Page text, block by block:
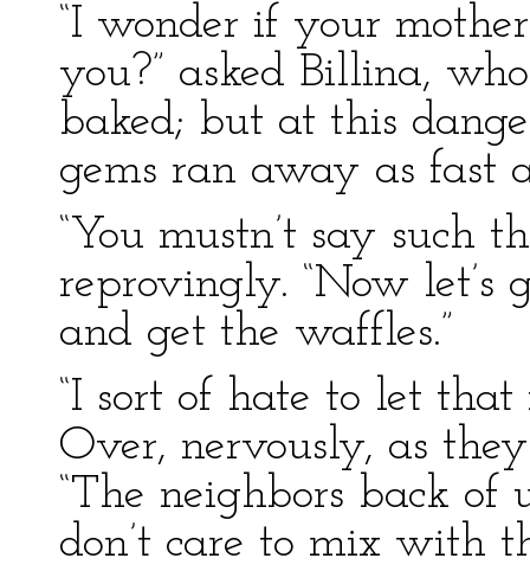
“I wonder if your
you?” asked Billina,
baked; but at this
gems ran away as fast
“You mustn’t say such
reprovingly. “Now let’s
and get the waffles.”
“I sort of hate to let that
Over, nervously, as
“The neighbors back of
don’t care to mix with